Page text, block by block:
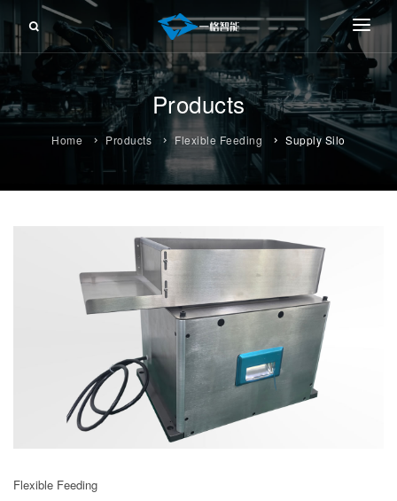
About Us
Products
FRONT-PUSHING FEEDER
RETRACTING FEEDER
SHEET FEEDER
CUTTING FEEDER
FLEXIBLE FEEDING
FLEXIBLE WORKSTATION
TAPE-CARRIER TAPE FEEDER
ELECTRIC FEEDER​​
ONLINE LABEL PRINTING FEEDER
Service
Products
Home Products Flexible Feeding Supply Silo
Flexible Feeding